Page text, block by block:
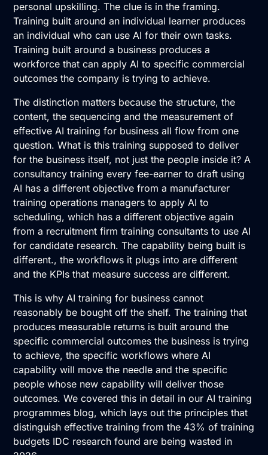
personal upskilling. The clue is in the framing.
Training built around an individual learner produces
an individual who can use AI for their own tasks.
Training built around a business produces a
workforce that can apply AI to specific commercial
outcomes the company is trying to achieve.
The distinction matters because the structure, the
content, the sequencing and the measurement of
effective AI training for business all flow from one
question. What is this training supposed to deliver
for the business itself, not just the people inside it? A
consultancy training every fee-earner to draft using
AI has a different objective from a manufacturer
training operations managers to apply AI to
scheduling, which has a different objective again
from a recruitment firm training consultants to use AI
for candidate research. The capability being built is
different., the workflows it plugs into are different
and the KPIs that measure success are different.
This is why AI training for business cannot
reasonably be bought off the shelf. The training that
produces measurable returns is built around the
specific commercial outcomes the business is trying
to achieve, the specific workflows where AI
capability will move the needle and the specific
people whose new capability will deliver those
outcomes. We covered this in detail in our AI training
programmes blog, which lays out the principles that
distinguish effective training from the 43% of training
budgets IDC research found are being wasted in